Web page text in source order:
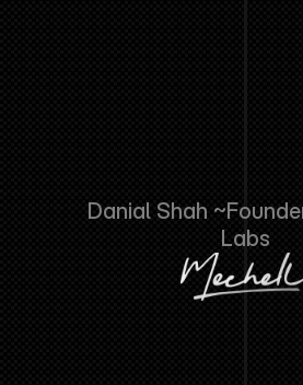
Danial Shah
Labs